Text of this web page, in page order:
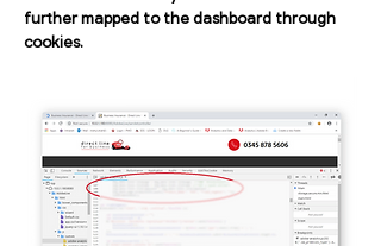
further mapped to the dashboard through
cookies.